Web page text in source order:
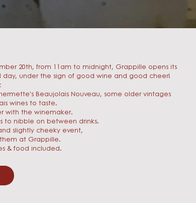
20th, from 11am to midnight, Grappille opens its
day, under the sign of good wine and good cheer!
Beaujolais Nouveau, some older vintages
wines to taste.
with the winemaker.
to nibble on between drinks.
slightly cheeky event,
at Grappille.
& food included.